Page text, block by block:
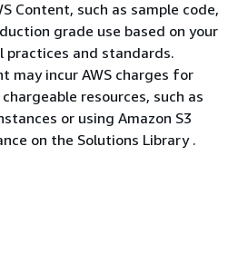
Content, such as sample code,
grade use based on your
practices and standards.
may incur AWS charges for
resources, such as
or using Amazon S3
on the Solutions Library .